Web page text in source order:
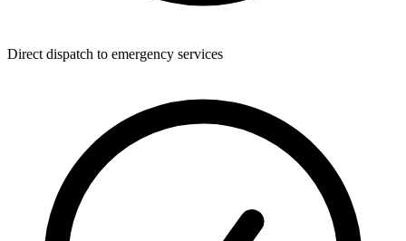
Direct dispatch to emergency services